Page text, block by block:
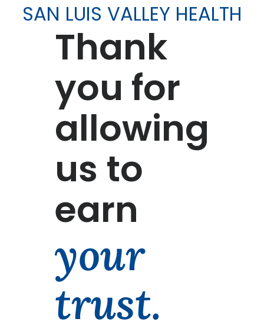
SAN LUIS VALLEY HEALTH
Thank
you for
allowing
us to
earn
your
trust.